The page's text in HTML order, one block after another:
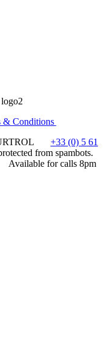
& Conditions
+33 (0) 5 61
from spambots.
Available for calls 8pm